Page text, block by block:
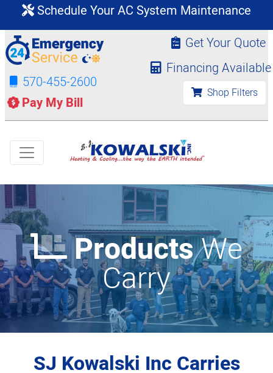
Schedule Your AC System Maintenance
570-455-2600
Pay My Bill
Get Your Quote
Financing Available
Shop Filters
ProductsWe
Carry
SJ Kowalski Inc Carries